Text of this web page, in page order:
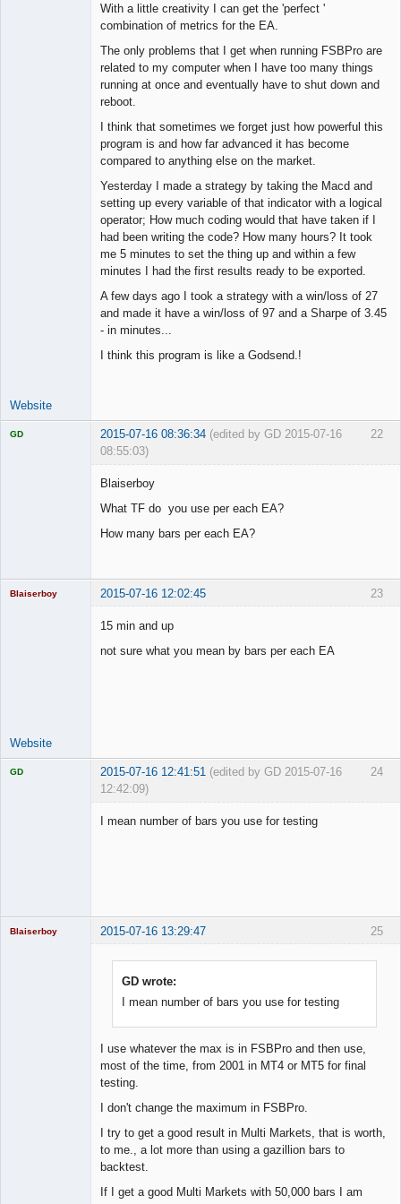
With a little creativity I can get the 'perfect '
combination of metrics for the EA.
The only problems that I get when running FSBPro are
related to my computer when I have too many things
running at once and eventually have to shut down and
reboot.
I think that sometimes we forget just how powerful this
program is and how far advanced it has become
compared to anything else on the market.
Yesterday I made a strategy by taking the Macd and
setting up every variable of that indicator with a logical
operator; How much coding would that have taken if I
had been writing the code? How many hours? It took
me 5 minutes to set the thing up and within a few
minutes I had the first results ready to be exported.
A few days ago I took a strategy with a win/loss of 27
and made it have a win/loss of 97 and a Sharpe of 3.45
- in minutes...
I think this program is like a Godsend.!
Website
22
GD 2015-07-16 08:36:34 (edited by GD 2015-07-16
08:55:03)
Blaiserboy
What TF do you use per each EA?
How many bars per each EA?
23
Blaiserboy 2015-07-16 12:02:45
15 min and up
not sure what you mean by bars per each EA
Website
24
GD 2015-07-16 12:41:51 (edited by GD 2015-07-16
12:42:09)
I mean number of bars you use for testing
25
Blaiserboy 2015-07-16 13:29:47
GD wrote:
I mean number of bars you use for testing
I use whatever the max is in FSBPro and then use,
most of the time, from 2001 in MT4 or MT5 for final
testing.
I don't change the maximum in FSBPro.
I try to get a good result in Multi Markets, that is worth,
to me., a lot more than using a gazillion bars to
backtest.
If I get a good Multi Markets with 50,000 bars I am